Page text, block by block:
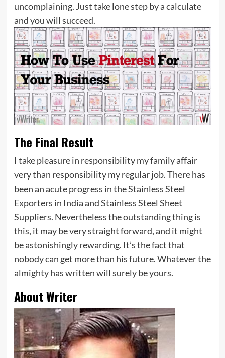
uncomplaining. Just take lone step by a calculate
and you will succeed.
The Final Result
I take pleasure in responsibility my family affair
very than responsibility my regular job. There has
been an acute progress in the Stainless Steel
Exporters in India and Stainless Steel Sheet
Suppliers. Nevertheless the outstanding thing is
this, it may be very straight forward, and it might
be astonishingly rewarding. It’s the fact that
nobody can get more than his future. Whatever the
almighty has written will surely be yours.
About Writer